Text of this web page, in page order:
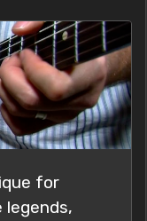
for
legends,